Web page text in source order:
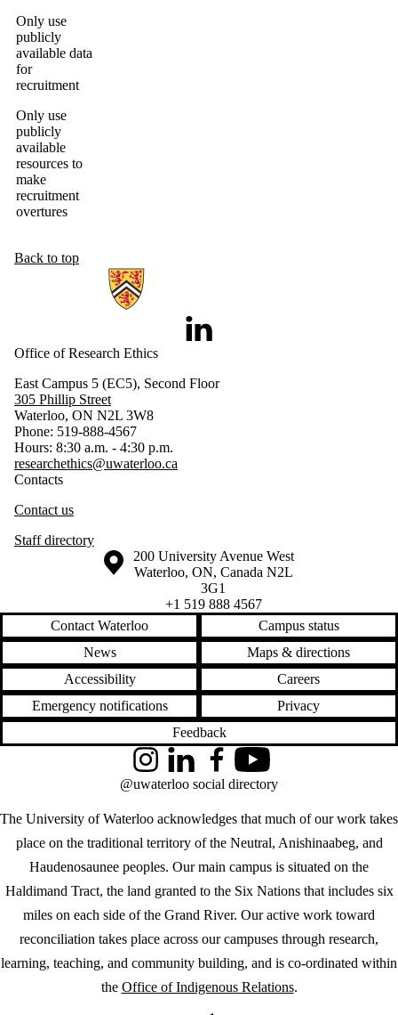
Only use
publicly
available data
for
recruitment
Only use
publicly
available
resources to
make
recruitment
overtures
Back to top
Information about Research Ethics
LinkedIn
Office of Research Ethics
East Campus 5 (EC5), Second Floor
305 Phillip Street
Waterloo, ON N2L 3W8
Phone: 519-888-4567
Hours: 8:30 a.m. - 4:30 p.m.
researchethics@uwaterloo.ca
Contacts
Contact us
Staff directory
Information about the University of Waterloo
Campus map
200 University Avenue West
Waterloo, ON, Canada N2L
3G1
+1 519 888 4567
Contact Waterloo
Campus status
News
Maps & directions
Accessibility
Careers
Emergency notifications
Privacy
Feedback
The University of Waterloo acknowledges that much of our work takes
place on the traditional territory of the Neutral, Anishinaabeg, and
Haudenosaunee peoples. Our main campus is situated on the
Haldimand Tract, the land granted to the Six Nations that includes six
miles on each side of the Grand River. Our active work toward
reconciliation takes place across our campuses through research,
learning, teaching, and community building, and is co-ordinated within
the Office of Indigenous Relations.
InstagramLinkedInFacebookYouTube
@uwaterloo social directory